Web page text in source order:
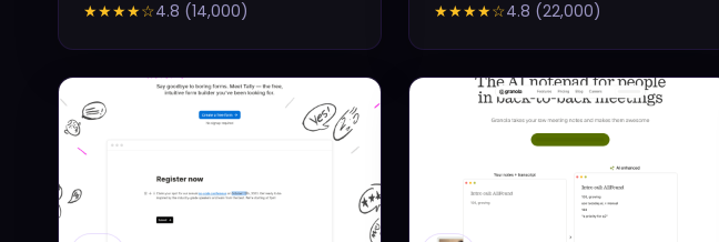
★★★★☆4.8 (14,000) ★★★★☆4.8 (22,000)